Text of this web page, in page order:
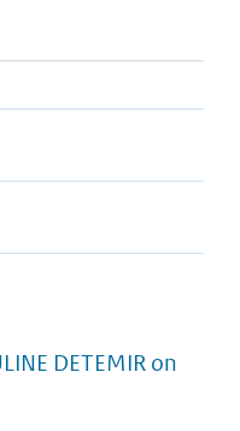
DETEMIR on